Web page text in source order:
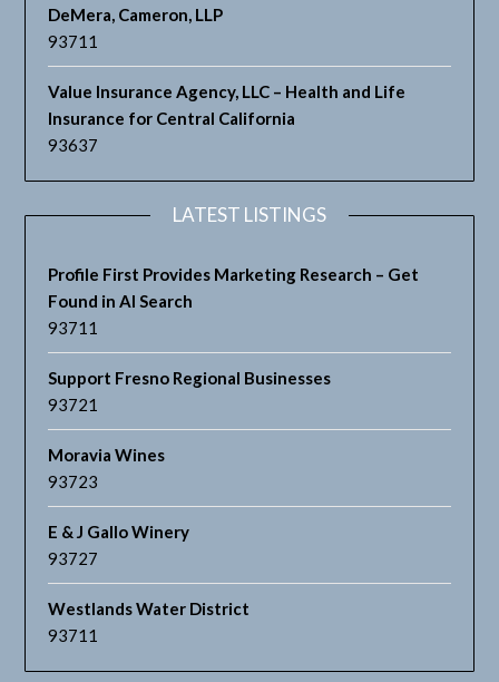
DeMera, Cameron, LLP
93711
Value Insurance Agency, LLC – Health and Life
Insurance for Central California
93637
LATEST LISTINGS
Profile First Provides Marketing Research – Get
Found in AI Search
93711
Support Fresno Regional Businesses
93721
Moravia Wines
93723
E & J Gallo Winery
93727
Westlands Water District
93711